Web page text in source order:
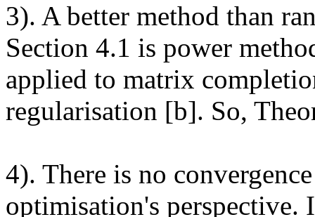
3). A better method than
Section 4.1 is power
applied to matrix
regularisation [b]. So,
4). There is no
optimisation's perspective.